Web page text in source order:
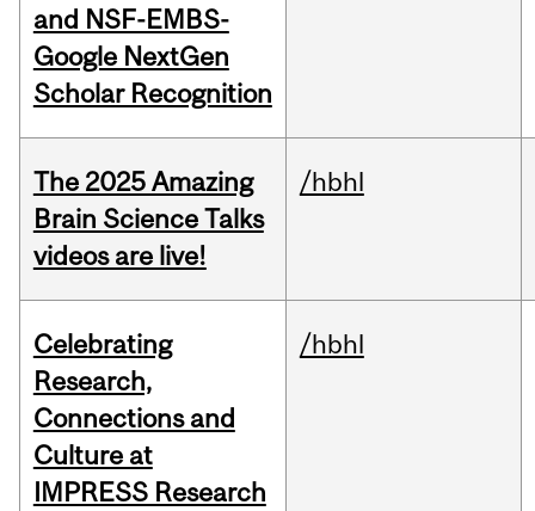
and NSF-EMBS-
Google NextGen
Scholar Recognition
The 2025 Amazing
Brain Science Talks
videos are live!
/hbhl
Celebrating
Research,
Connections and
Culture at
IMPRESS Research
/hbhl